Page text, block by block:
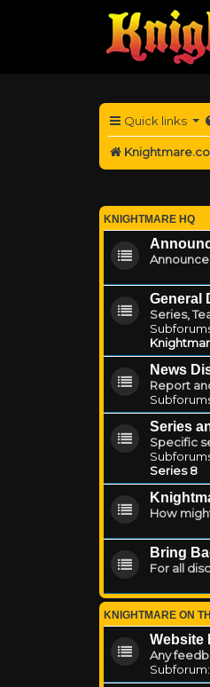
Quick links
KNIGHTMARE HQ
General
Series,
News
Report
Series
Specific
Series 8
How
Bring
For all
KNIGHTMARE ON
Website
Any
Subforum: